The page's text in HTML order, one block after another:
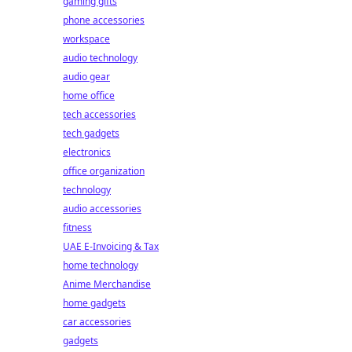
phone accessories
workspace
audio technology
audio gear
home office
tech accessories
tech gadgets
electronics
office organization
technology
audio accessories
fitness
UAE E-Invoicing & Tax
home technology
Anime Merchandise
home gadgets
car accessories
gadgets